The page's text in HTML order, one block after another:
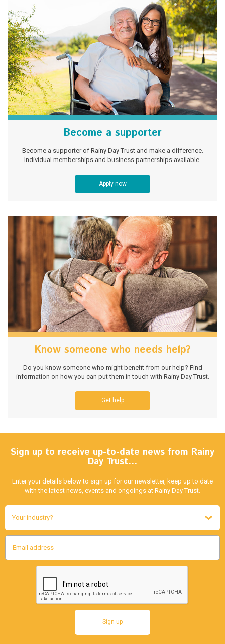
Become a supporter
Become a supporter of Rainy Day Trust and make a difference.
Individual memberships and business partnerships available.
Apply now
Know someone who needs help?
Do you know someone who might benefit from our help? Find
information on how you can put them in touch with Rainy Day Trust.
Get help
Sign up to receive up-to-date news from Rainy
Day Trust…
Enter your details below to sign up for our newsletter, keep up to date
with the latest news, events and ongoings at Rainy Day Trust.